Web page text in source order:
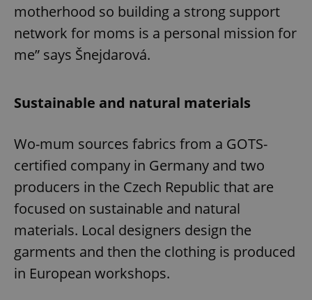
motherhood so building a strong support
network for moms is a personal mission for
me” says Šnejdarová.
Sustainable and natural materials
Wo-mum sources fabrics from a GOTS-
certified company in Germany and two
producers in the Czech Republic that are
focused on sustainable and natural
materials. Local designers design the
garments and then the clothing is produced
in European workshops.